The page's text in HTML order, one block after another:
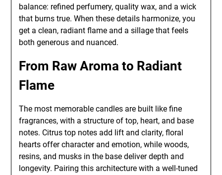
balance: refined perfumery, quality wax, and a wick
that burns true. When these details harmonize, you
get a clean, radiant flame and a sillage that feels
both generous and nuanced.
From Raw Aroma to Radiant
Flame
The most memorable candles are built like fine
fragrances, with a structure of top, heart, and base
notes. Citrus top notes add lift and clarity, floral
hearts offer character and emotion, while woods,
resins, and musks in the base deliver depth and
longevity. Pairing this architecture with a well-tuned